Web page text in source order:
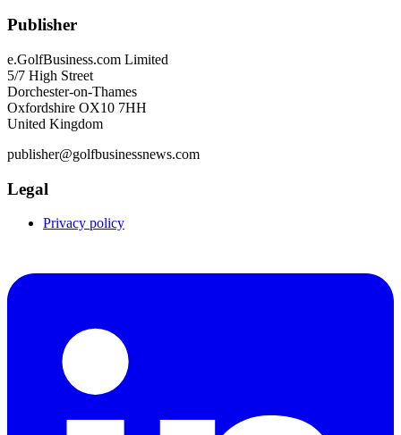
Publisher
e.GolfBusiness.com Limited
5/7 High Street
Dorchester-on-Thames
Oxfordshire OX10 7HH
United Kingdom
publisher@golfbusinessnews.com
Legal
Privacy policy